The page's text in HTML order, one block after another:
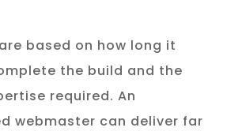
based on how long it
the build and the
required. An
webmaster can deliver far